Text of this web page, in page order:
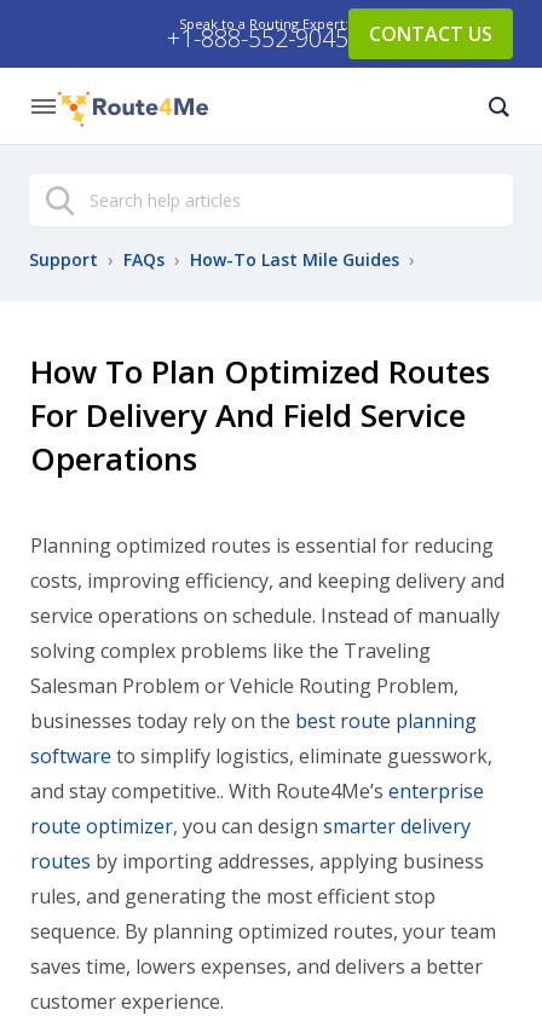
Speak to a Routing Expert:
+1-888-552-9045 CONTACT US
Search
Support › FAQs › How-To Last Mile Guides ›
How To Plan Optimized Routes
For Delivery And Field Service
Operations
Planning optimized routes is essential for reducing
costs, improving efficiency, and keeping delivery and
service operations on schedule. Instead of manually
solving complex problems like the Traveling
Salesman Problem or Vehicle Routing Problem,
businesses today rely on the best route planning
software to simplify logistics, eliminate guesswork,
and stay competitive.. With Route4Me’s enterprise
route optimizer, you can design smarter delivery
routes by importing addresses, applying business
rules, and generating the most efficient stop
sequence. By planning optimized routes, your team
saves time, lowers expenses, and delivers a better
customer experience.